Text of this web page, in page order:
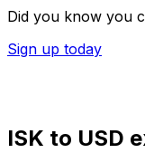
Did you know you
Sign up today
ISK to USD